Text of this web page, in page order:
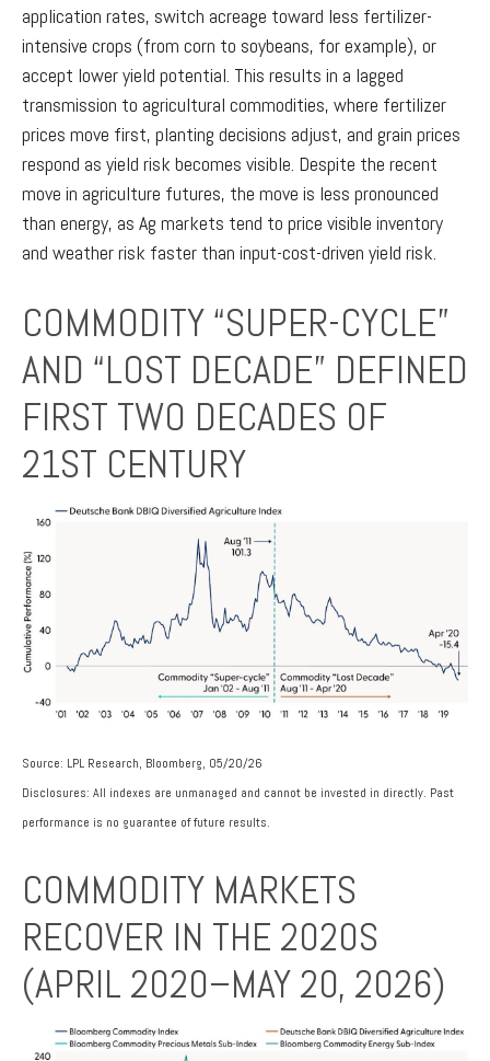
application rates, switch acreage toward less fertilizer-
intensive crops (from corn to soybeans, for example), or
accept lower yield potential. This results in a lagged
transmission to agricultural commodities, where fertilizer
prices move first, planting decisions adjust, and grain prices
respond as yield risk becomes visible. Despite the recent
move in agriculture futures, the move is less pronounced
than energy, as Ag markets tend to price visible inventory
and weather risk faster than input-cost-driven yield risk.
COMMODITY “SUPER-CYCLE”
AND “LOST DECADE” DEFINED
FIRST TWO DECADES OF
21ST CENTURY
Source: LPL Research, Bloomberg, 05/20/26
Disclosures: All indexes are unmanaged and cannot be invested in directly. Past
performance is no guarantee of future results.
COMMODITY MARKETS
RECOVER IN THE 2020S
(APRIL 2020–MAY 20, 2026)